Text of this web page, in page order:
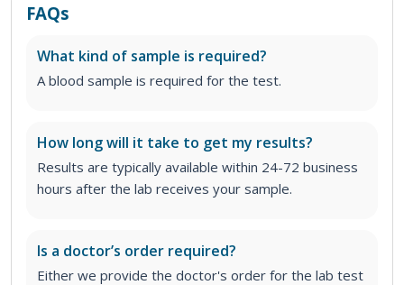
FAQs
What kind of sample is required?
A blood sample is required for the test.
How long will it take to get my results?
Results are typically available within 24-72 business
hours after the lab receives your sample.
Is a doctor’s order required?
Either we provide the doctor's order for the lab test